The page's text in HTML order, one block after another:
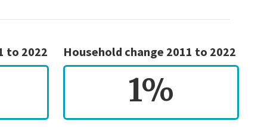
to 2022 Household change 2011 to 2022
1%